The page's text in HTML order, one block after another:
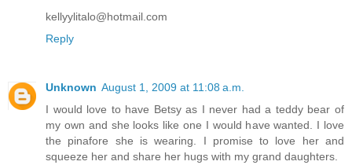
kellyylitalo@hotmail.com
Reply
Unknown August 1, 2009 at 11:08 a.m.
I would love to have Betsy as I never had a teddy bear of
my own and she looks like one I would have wanted. I love
the pinafore she is wearing. I promise to love her and
squeeze her and share her hugs with my grand daughters.